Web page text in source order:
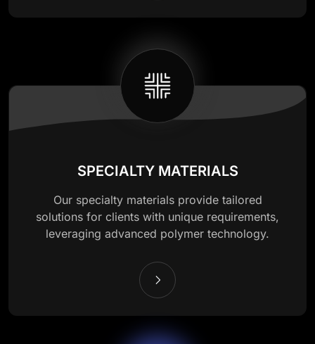
SPECIALTY MATERIALS
Our specialty materials provide tailored
solutions for clients with unique requirements,
leveraging advanced polymer technology.